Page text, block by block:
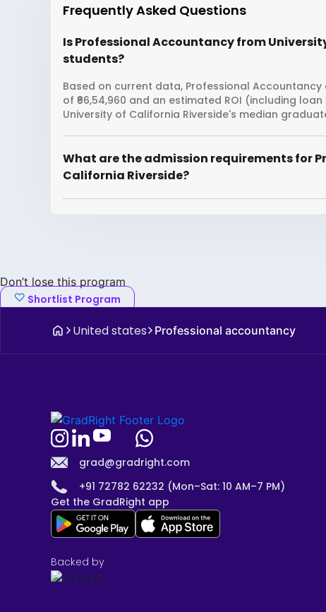
Frequently Asked Questions
Is Professional Accountancy from
students?
Based on current data, Professional
of ₹66,54,960 and an estimated ROI (including
University of California Riverside's median
What are the admission requirements for
California Riverside?
Don’t lose this program
Shortlist Program
United states Professional accountancy
grad@gradright.com
+91 72782 62232 (Mon–Sat: 10 AM–7 PM)
Get the GradRight app
Backed by